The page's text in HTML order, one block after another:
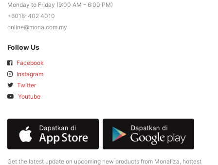
Monday to Friday (9:00 AM - 6:00 PM)
+6018-402 4010
online@mona.com.my
Follow Us
Facebook
Instagram
Twitter
Youtube
Get the latest update on upcoming new products from Monaliza, hottest